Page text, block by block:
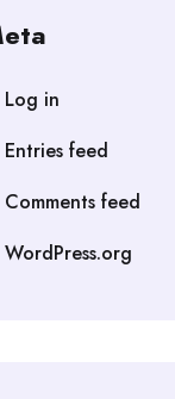
Log in
Entries feed
Comments feed
WordPress.org